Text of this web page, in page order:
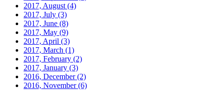
2017, August (4)
2017, July (3)
2017, June (8)
2017, May (9)
2017, April (3)
2017, March (1)
2017, February (2)
2017, January (3)
2016, December(2)
2016, November(6)